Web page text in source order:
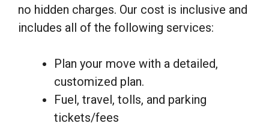
no hidden charges. Our cost is inclusive and
includes all of the following services:
Plan your move with a detailed,
customized plan.
Fuel, travel, tolls, and parking
tickets/fees